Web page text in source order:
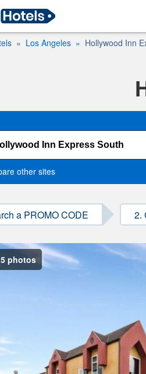
Los Angeles Hollywood Inn
other sites
a PROMO CODE 2.
photos